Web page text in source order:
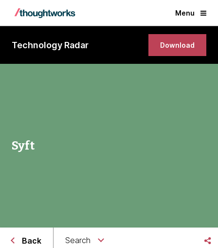
Menu
Technology Radar Download
Syft
Back Search